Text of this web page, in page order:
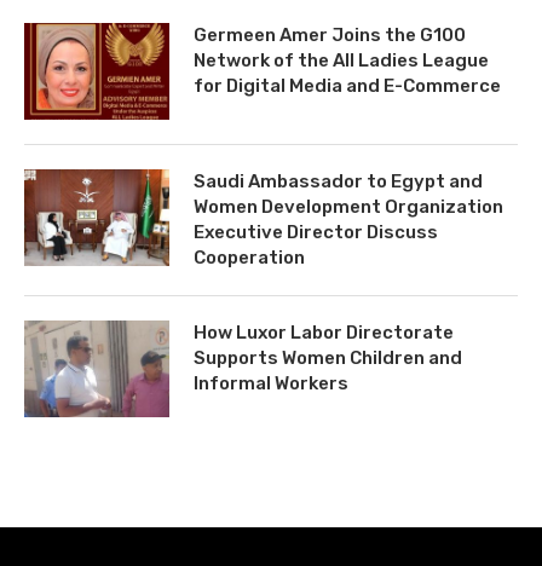
Germeen Amer Joins the G100
Network of the All Ladies League
for Digital Media and E-Commerce
Saudi Ambassador to Egypt and
Women Development Organization
Executive Director Discuss
Cooperation
How Luxor Labor Directorate
Supports Women Children and
Informal Workers